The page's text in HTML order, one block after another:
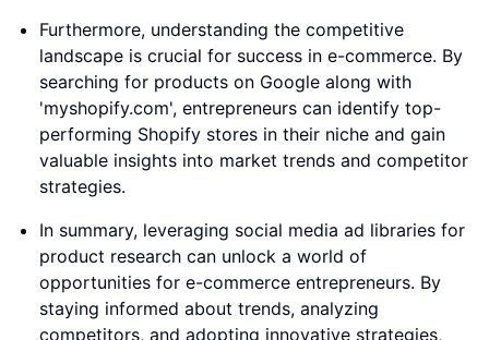
Furthermore, understanding the competitive
landscape is crucial for success in e-commerce. By
searching for products on Google along with
'myshopify.com', entrepreneurs can identify top-
performing Shopify stores in their niche and gain
valuable insights into market trends and competitor
strategies.
In summary, leveraging social media ad libraries for
product research can unlock a world of
opportunities for e-commerce entrepreneurs. By
staying informed about trends, analyzing
competitors, and adopting innovative strategies,